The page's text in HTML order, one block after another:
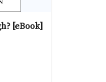
[eBook]